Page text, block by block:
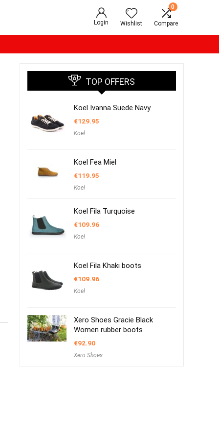
Login Wishlist
0
Compare
TOP OFFERS
Koel Ivanna Suede Navy
€129.95
Koel
Koel Fea Miel
€119.95
Koel
Koel Fila Turquoise
€109.96
Koel
Koel Fila Khaki boots
€109.96
Koel
Xero Shoes Gracie Black
Women rubber boots
€92.90
Xero Shoes